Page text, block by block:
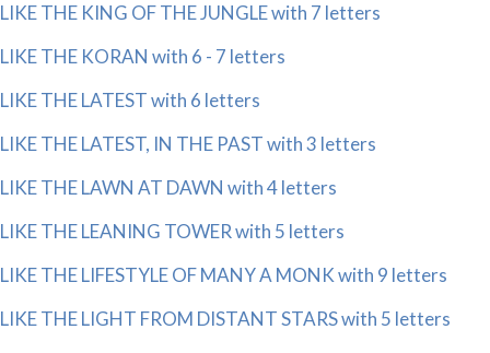
LIKE THE KING OF THE JUNGLE with 7 letters
LIKE THE KORAN with 6 - 7 letters
LIKE THE LATEST with 6 letters
LIKE THE LATEST, IN THE PAST with 3 letters
LIKE THE LAWN AT DAWN with 4 letters
LIKE THE LEANING TOWER with 5 letters
LIKE THE LIFESTYLE OF MANY A MONK with 9 letters
LIKE THE LIGHT FROM DISTANT STARS with 5 letters